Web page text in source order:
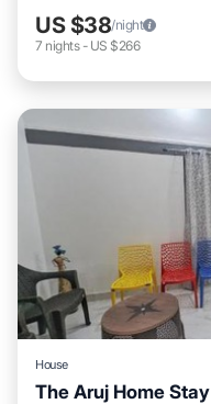
US $38/night
7 nights- US $266
House
The Aruj Home Stay